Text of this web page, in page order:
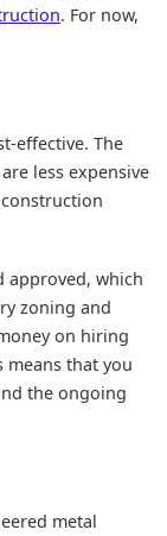
. For now,
effective. The
less expensive
approved, which
zoning and
on hiring
means that you
the ongoing
metal